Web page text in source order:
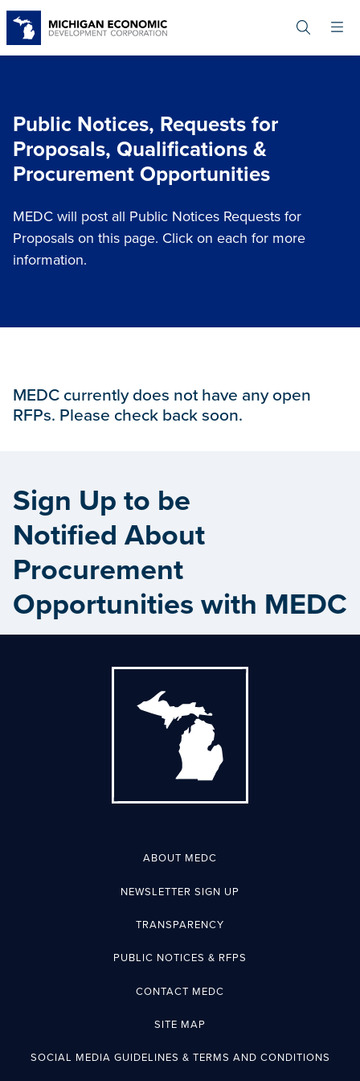
content
Public Notices, Requests for
Proposals, Qualifications &
Procurement Opportunities
MEDC will post all Public Notices Requests for
Proposals on this page. Click on each for more
information.
MEDC currently does not have any open
RFPs. Please check back soon.
Sign Up to be
Notified About
Procurement
Opportunities with MEDC
ABOUT MEDC
NEWSLETTER SIGN UP
TRANSPARENCY
PUBLIC NOTICES & RFPS
CONTACT MEDC
SITE MAP
SOCIAL MEDIA GUIDELINES & TERMS AND CONDITIONS